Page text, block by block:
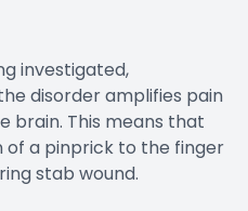
investigated,
disorder amplifies pain
brain. This means that
of a pinprick to the finger
stab wound.